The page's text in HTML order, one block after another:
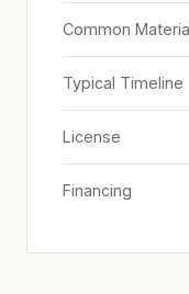
Common
Typical Timeline
License
Financing